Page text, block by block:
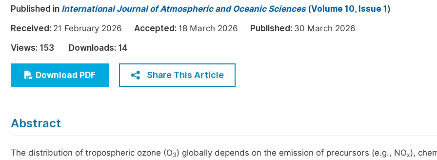
Earth, Energy & Environment
Architecture & Civil Engineering
Education
Economics & Management
Humanities & Social Sciences
Five Types of Conference Publications
Published in International Journal of Atmospheric and Oceanic Sciences(Volume 10, Issue 1 )
Received: 21 February 2026 Accepted: 18 March 2026 Published: 30 March 2026
Views: 153 Downloads: 14
Download PDF Share This Article
Abstract
The distribution of tropospheric ozone (O3) globally depends on the emission of precursors (e.g., NOx),